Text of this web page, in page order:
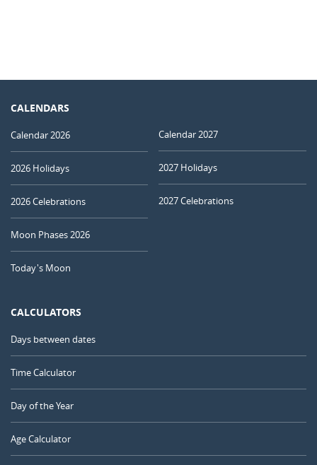
CALENDARS
Calendar 2026
2026 Holidays
2026 Celebrations
Moon Phases 2026
Today's Moon
Calendar 2027
2027 Holidays
2027 Celebrations
CALCULATORS
Days between dates
Time Calculator
Day of the Year
Age Calculator